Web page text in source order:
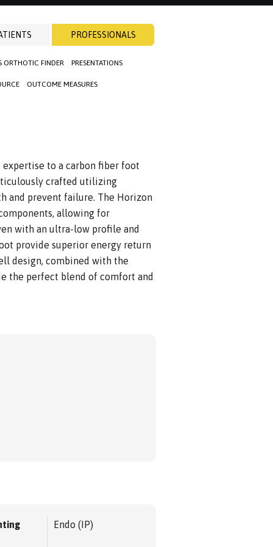
PROFESSIONALS
ORTHOTIC FINDER PRESENTATIONS
OUTCOME MEASURES
to a carbon fiber foot
crafted utilizing
and prevent failure. The Horizon
allowing for
with an ultra-low profile and
provide superior energy return
design, combined with the
the perfect blend of comfort and
Endo (IP)